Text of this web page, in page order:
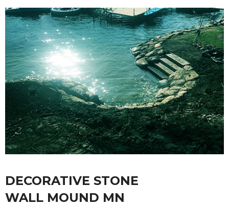
DECORATIVE STONE
WALL MOUND MN